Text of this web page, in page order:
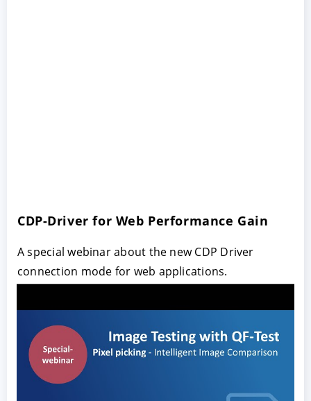
CDP-Driver for Web Performance Gain
A special webinar about the new CDP Driver
connection mode for web applications.